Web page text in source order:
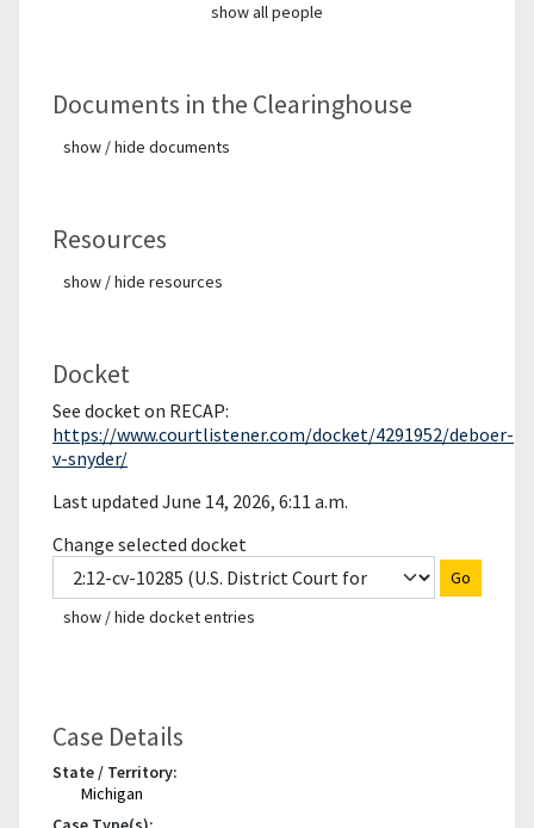
show all people
Documents in the Clearinghouse
show / hide documents
Resources
show / hide resources
Docket
See docket on RECAP:
https://www.courtlistener.com/docket/4291952/deboer-
v-snyder/
Last updated June 14, 2026, 6:11 a.m.
Change selected docket
Go
show / hide docket entries
Case Details
State / Territory:
Michigan